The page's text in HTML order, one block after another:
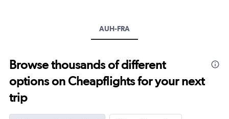
to
4500.
AUH-FRA
Browse thousands of different
options on Cheapflights for your next
trip